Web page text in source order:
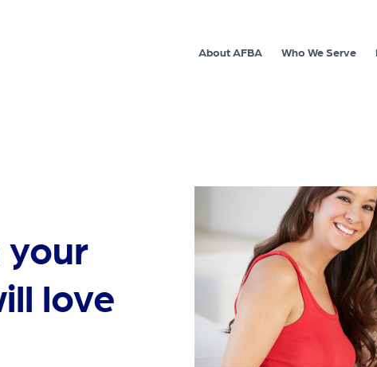
About AFBA Who We Serve
your
love